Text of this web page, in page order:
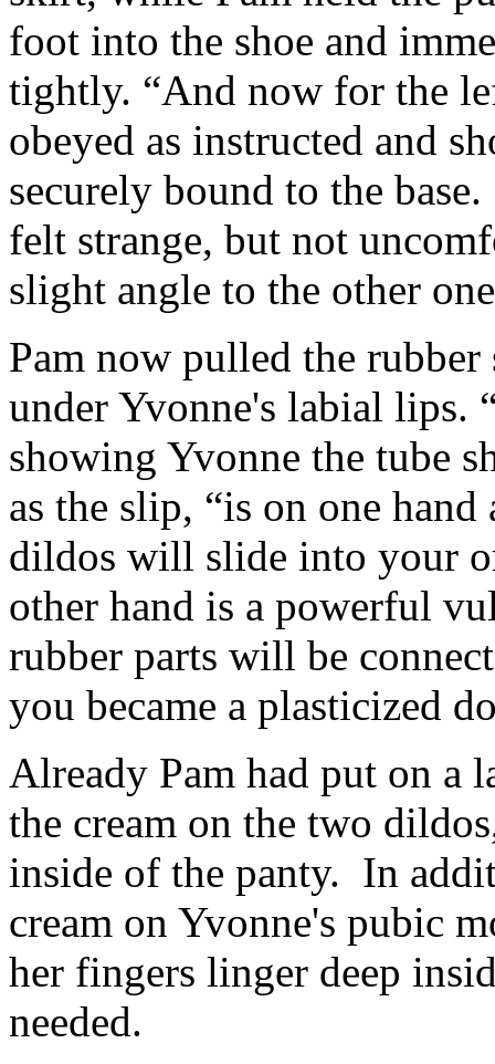
foot into the shoe and
tightly. “And now for the
obeyed as instructed and
securely bound to the
felt strange, but not
slight angle to the other
Pam now pulled the
under Yvonne's labial lips.
showing Yvonne the tube
as the slip, “is on one
dildos will slide into your
other hand is a powerful
rubber parts will be
you became a plasticized
Already Pam had put on a
the cream on the two
inside of the panty. In
cream on Yvonne's pubic
her fingers linger deep
needed.